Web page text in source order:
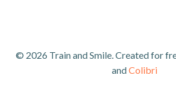
© 2026 Train and Smile. Created for
andColibri